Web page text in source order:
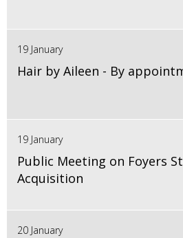
19 January
Hair by Aileen - By
19 January
Public Meeting on Foyers
Acquisition
20 January